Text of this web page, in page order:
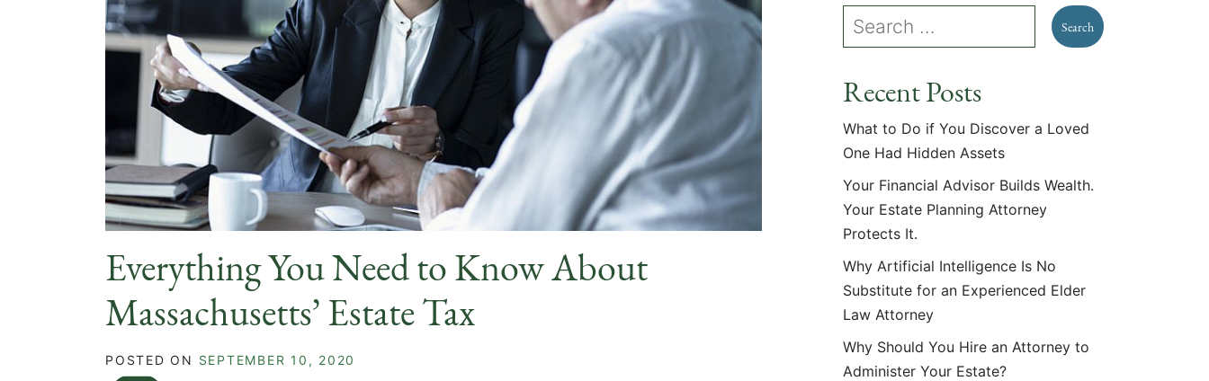
Everything You Need to Know About
Massachusetts’ Estate Tax
POSTED ON SEPTEMBER 10, 2020
Recent Posts
What to Do if You Discover a Loved
One Had Hidden Assets
Your Financial Advisor Builds Wealth.
Your Estate Planning Attorney
Protects It.
Why Artificial Intelligence Is No
Substitute for an Experienced Elder
Law Attorney
Why Should You Hire an Attorney to
Administer Your Estate?